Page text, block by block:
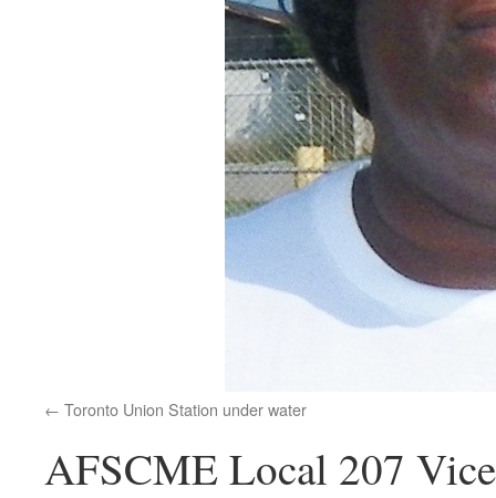
Toronto Union Station under water
AFSCME Local 207